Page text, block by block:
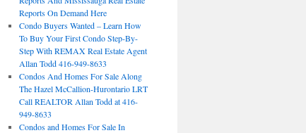
Reports On Demand Here
Condo Buyers Wanted – Learn How
To Buy Your First Condo Step-By-
Step With REMAX Real Estate Agent
Allan Todd 416-949-8633
Condos And Homes For Sale Along
The Hazel McCallion-Hurontario LRT
Call REALTOR Allan Todd at 416-
949-8633
Condos and Homes For Sale In